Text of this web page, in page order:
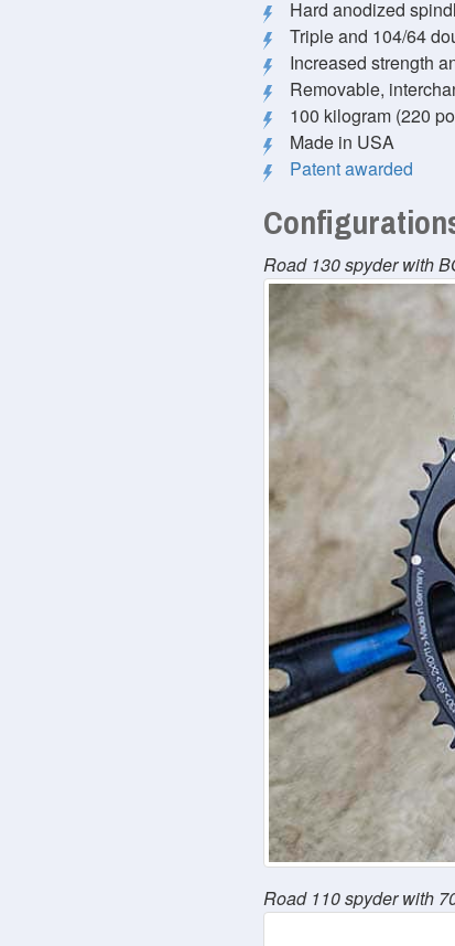
Hard anodized
Triple and 104/64
Increased strength
Removable,
100 kilogram (220
Made in USA
Patent awarded
Road 130 spyder with
Road 110 spyder with